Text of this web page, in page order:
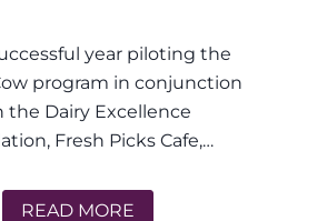
the
Cafe,…
Farm Fresh Adventures